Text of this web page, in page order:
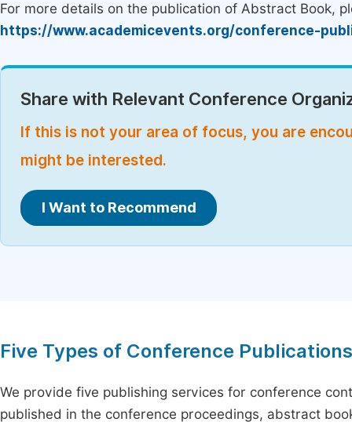
For more details on the publication of Abstract Book,
https://www.academicevents.org/conference-
Share with Relevant Conference
If this is not your area of focus, you are
might be interested.
I Want to Recommend
Five Types of Conference Publications
We provide five publishing services for conference
published in the conference proceedings, abstract